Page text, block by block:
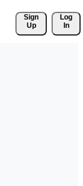
Sign
Up
Log
In